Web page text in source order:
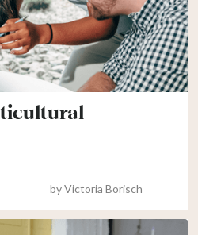
byVictoria Borisch